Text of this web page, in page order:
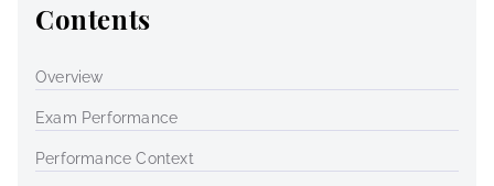
Contents
Overview
Exam Performance
Performance Context